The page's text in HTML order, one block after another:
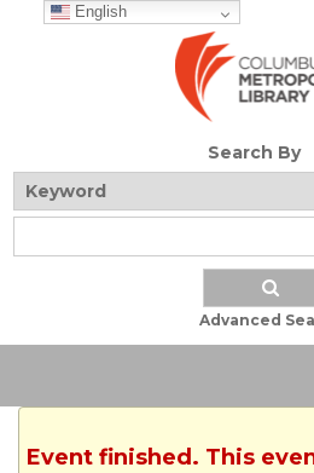
English
Search By
Advanced
Event finished. This